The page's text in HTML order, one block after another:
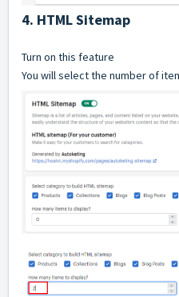
4. HTML Sitemap
Turn on this feature
You will select the number of